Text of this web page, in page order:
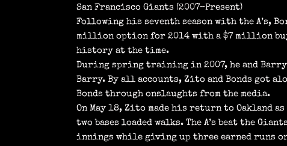
San Francisco Giants (2007–Present)
Following his seventh season with the A’s,
million option for 2014 with a $7 million
history at the time.
During spring training in 2007, he and Barry
Barry. By all accounts, Zito and Bonds got
Bonds through onslaughts from the media.
On May 18, Zito made his return to Oakland
two bases loaded walks. The A’s beat the
innings while giving up three earned runs